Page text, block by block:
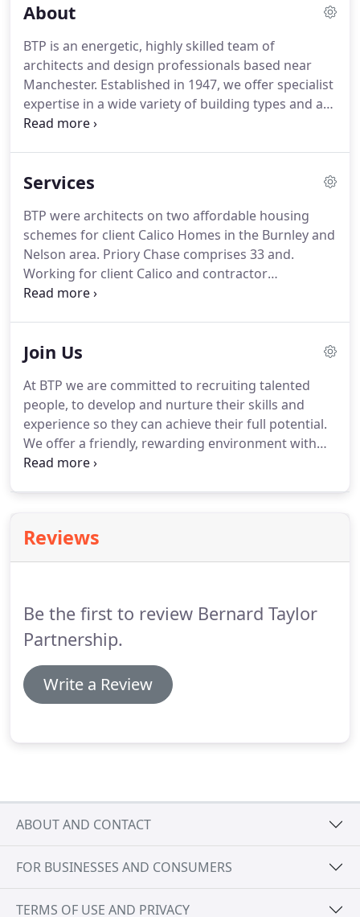
About
BTP is an energetic, highly skilled team of
architects and design professionals based near
Manchester. Established in 1947, we offer specialist
expertise in a wide variety of building types and are
leaders in housing design, building reuse and
built environment.
occupants' expectations, whilst producing high
quality, low maintenance and robust schemes.
Services
BTP were architects on two affordable housing
schemes for client Calico Homes in the Burnley and
Nelson area. Priory Chase comprises 33 and.
Working for client Calico and contractor
Ringstones, we have delivered 10 new bungalows
to design and deliver 61 modern affordable
and delivery of 70 supported units across four sites
in Manchester for people with.
Join Us
At BTP we are committed to recruiting talented
people, to develop and nurture their skills and
experience so they can achieve their full potential.
We offer a friendly, rewarding environment with
flexible working and Director mentoring and
our policy to treat all applicants and employees in
the same way.BTP works closely with local
Reviews
Be the first to review Bernard Taylor
Partnership.
Write a Review
ABOUT AND CONTACT
FOR BUSINESSES AND CONSUMERS
TERMS OF USE AND PRIVACY